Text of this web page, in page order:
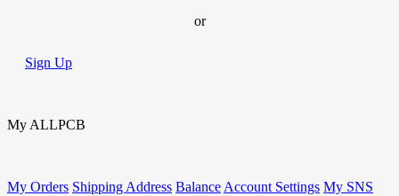
or
Sign Up
My ALLPCB
My Orders Shipping Address Balance Account Settings My SNS